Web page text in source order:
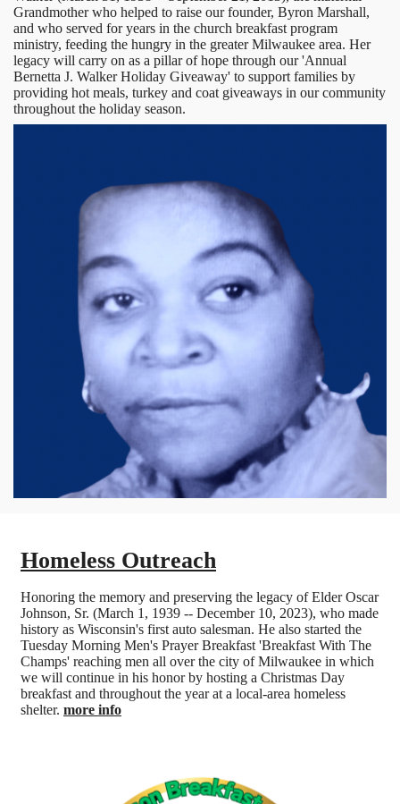
Grandmother who helped to raise our founder, Byron Marshall,
and who served for years in the church breakfast program
ministry, feeding the hungry in the greater Milwaukee area. Her
legacy will carry on as a pillar of hope through our 'Annual
Bernetta J. Walker Holiday Giveaway' to support families by
providing hot meals, turkey and coat giveaways in our community
throughout the holiday season.
Homeless Outreach
Honoring the memory and preserving the legacy of Elder Oscar
Johnson, Sr. (March 1, 1939 -- December 10, 2023), who made
history as Wisconsin's first auto salesman. He also started the
Tuesday Morning Men's Prayer Breakfast 'Breakfast With The
Champs' reaching men all over the city of Milwaukee in which
we will continue in his honor by hosting a Christmas Day
breakfast and throughout the year at a local-area homeless
shelter. more info